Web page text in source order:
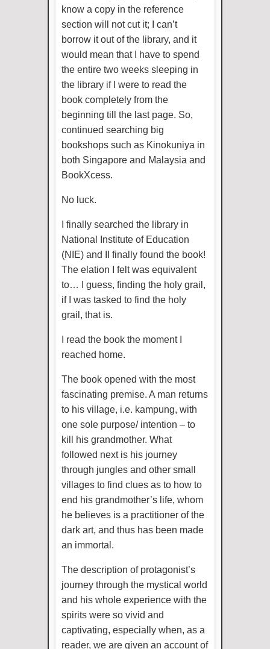
know a copy in the reference
section will not cut it; I can’t
borrow it out of the library, and it
would mean that I have to spend
the entire two weeks sleeping in
the library if I were to read the
book completely from the
beginning till the last page. So,
continued searching big
bookshops such as Kinokuniya in
both Singapore and Malaysia and
BookXcess.
No luck.
I finally searched the library in
National Institute of Education
(NIE) and II finally found the book!
The elation I felt was equivalent
to… I guess, finding the holy grail,
if I was tasked to find the holy
grail, that is.
I read the book the moment I
reached home.
The book opened with the most
fascinating premise. A man returns
to his village, i.e. kampung, with
one sole purpose/ intention – to
kill his grandmother. What
followed next is his journey
through jungles and other small
villages to find clues as to how to
end his grandmother’s life, whom
he believes is a practitioner of the
dark art, and thus has been made
an immortal.
The description of protagonist’s
journey through the mystical world
and his whole experience with the
spirits were so vivid and
captivating, especially when, as a
reader, we are given an account of